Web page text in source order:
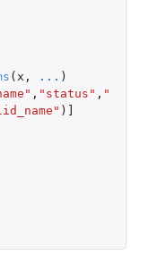
( x , ... )
, "status" , "
)